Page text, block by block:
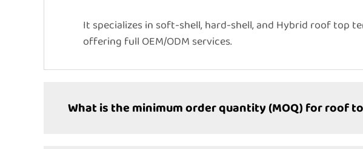
It specializes in soft-shell, hard-shell, and Hybrid roof top
offering full OEM/ODM services.
What is the minimum order quantity (MOQ) for roof